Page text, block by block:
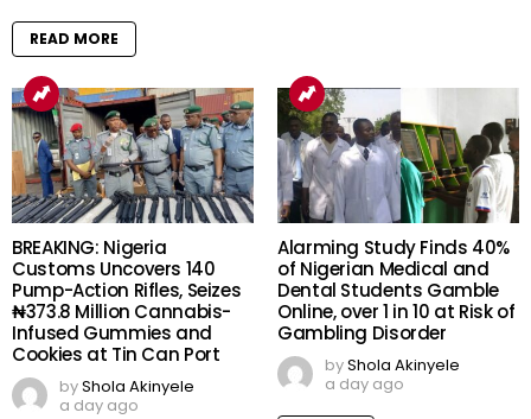
READ MORE
BREAKING: Nigeria
Customs Uncovers 140
Pump-Action Rifles, Seizes
₦373.8 Million Cannabis-
Infused Gummies and
Cookies at Tin Can Port
byShola Akinyele
a day ago
Alarming Study Finds 40%
of Nigerian Medical and
Dental Students Gamble
Online, over 1 in 10 at Risk of
Gambling Disorder
byShola Akinyele
a day ago